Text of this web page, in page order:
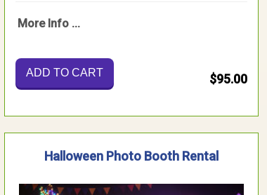
More Info ...
ADD TO CART $95.00
Halloween Photo Booth Rental